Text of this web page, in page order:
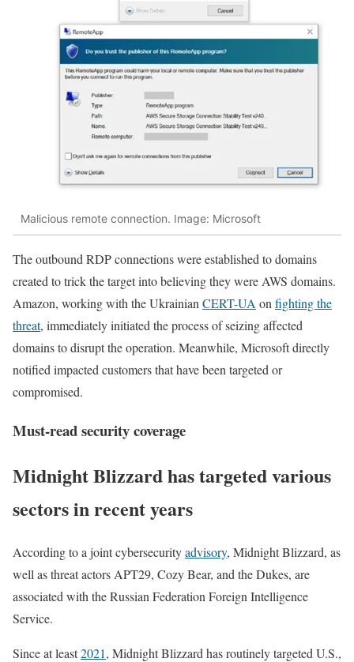
Malicious remote connection. Image: Microsoft
The outbound RDP connections were established to domains
created to trick the target into believing they were AWS domains.
Amazon, working with the UkrainianCERT-UAonfighting the
threat, immediately initiated the process of seizing affected
domains to disrupt the operation. Meanwhile, Microsoft directly
notified impacted customers that have been targeted or
compromised.
Must-read security coverage
Midnight Blizzard has targeted various
sectors in recent years
According to a joint cybersecurityadvisory, Midnight Blizzard, as
well as threat actors APT29, Cozy Bear, and the Dukes, are
associated with the Russian Federation Foreign Intelligence
Service.
Since at least2021, Midnight Blizzard has routinely targeted U.S.,